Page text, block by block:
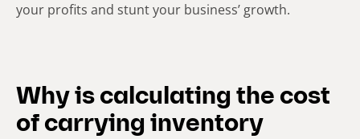
your profits and stunt your business’ growth.
Why is calculating the cost
of carrying inventory